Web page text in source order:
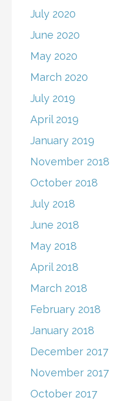
July 2020
June 2020
May 2020
March 2020
July 2019
April 2019
January 2019
November 2018
October 2018
July 2018
June 2018
May 2018
April 2018
March 2018
February 2018
January 2018
December 2017
November 2017
October 2017